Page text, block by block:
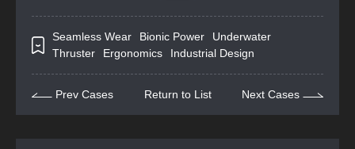
Seamless Wear Bionic Power
Underwater
Thruster
Ergonomics Industrial Design
Prev Cases Return to List Next Cases